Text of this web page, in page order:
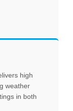
high
weather
in both